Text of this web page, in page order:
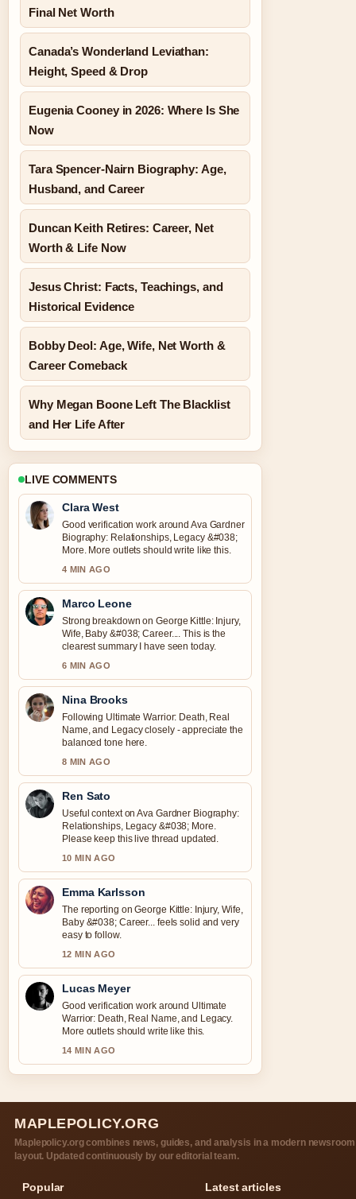
Final Net Worth
Canada’s Wonderland Leviathan:
Height, Speed & Drop
Eugenia Cooney in 2026: Where Is She
Now
Tara Spencer-Nairn Biography: Age,
Husband, and Career
Duncan Keith Retires: Career, Net
Worth & Life Now
Jesus Christ: Facts, Teachings, and
Historical Evidence
Bobby Deol: Age, Wife, Net Worth &
Career Comeback
Why Megan Boone Left The Blacklist
and Her Life After
LIVE COMMENTS
Clara West
Good verification work around Ava Gardner
Biography: Relationships, Legacy &#038;
More. More outlets should write like this.
4 MIN AGO
Marco Leone
Strong breakdown on George Kittle: Injury,
Wife, Baby &#038; Career.... This is the
clearest summary I have seen today.
6 MIN AGO
Nina Brooks
Following Ultimate Warrior: Death, Real
Name, and Legacy closely - appreciate the
balanced tone here.
8 MIN AGO
Ren Sato
Useful context on Ava Gardner Biography:
Relationships, Legacy &#038; More.
Please keep this live thread updated.
10 MIN AGO
Emma Karlsson
The reporting on George Kittle: Injury, Wife,
Baby &#038; Career... feels solid and very
easy to follow.
12 MIN AGO
Lucas Meyer
Good verification work around Ultimate
Warrior: Death, Real Name, and Legacy.
More outlets should write like this.
14 MIN AGO
MAPLEPOLICY.ORG
Maplepolicy.org combines news, guides, and analysis in a modern newsroom
layout. Updated continuously by our editorial team.
Popular Latest articles